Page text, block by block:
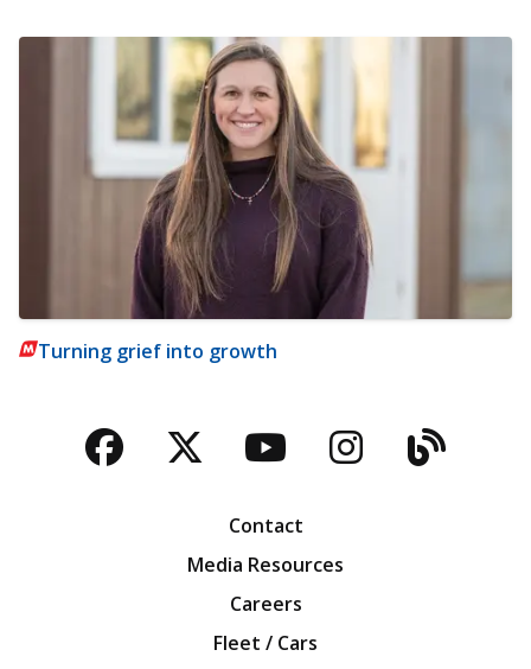
Turning grief into growth
Facebook
TwitterYouTubeBlog
Contact
Media Resources
Careers
Fleet / Cars